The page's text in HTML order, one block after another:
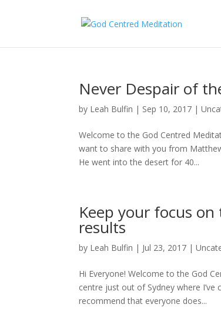
Never Despair of
by Leah Bulfin | Sep 10, 2017 |
Welcome to the God Centred
want to share with you from
He went into the desert for 40...
Keep your focus
results
by Leah Bulfin | Jul 23, 2017 |
Hi Everyone! Welcome to the God
centre just out of Sydney where
recommend that everyone does...